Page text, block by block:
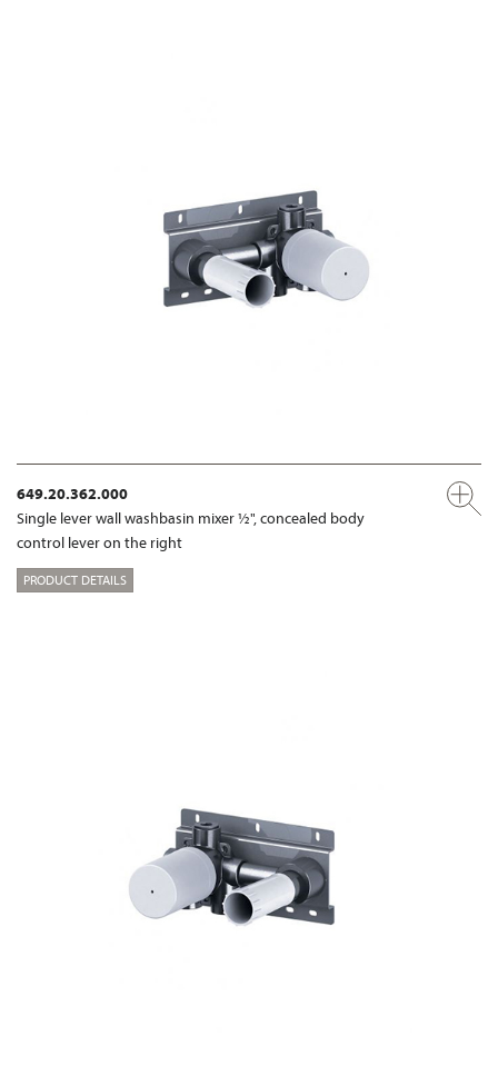
649.20.362.000
Single lever wall washbasin mixer ½", concealed body
control lever on the right
PRODUCT DETAILS